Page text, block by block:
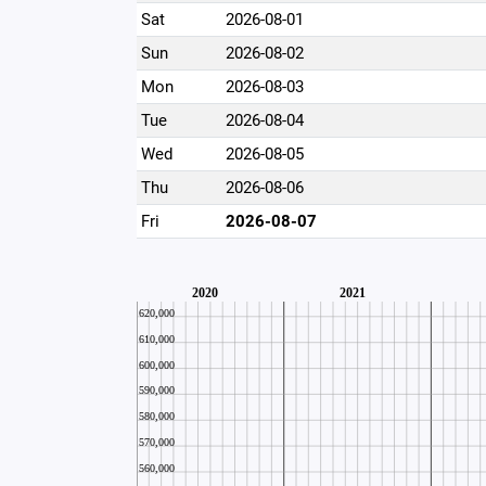
Sat
2026-08-01
Sun
2026-08-02
Mon
2026-08-03
Tue
2026-08-04
Wed
2026-08-05
Thu
2026-08-06
Fri
2026-08-07